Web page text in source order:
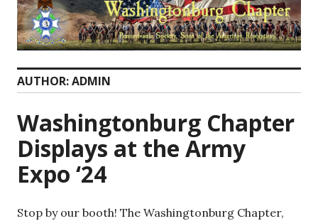
AUTHOR:ADMIN
Washingtonburg Chapter
Displays at the Army
Expo ‘24
Stop by our booth! The Washingtonburg Chapter,